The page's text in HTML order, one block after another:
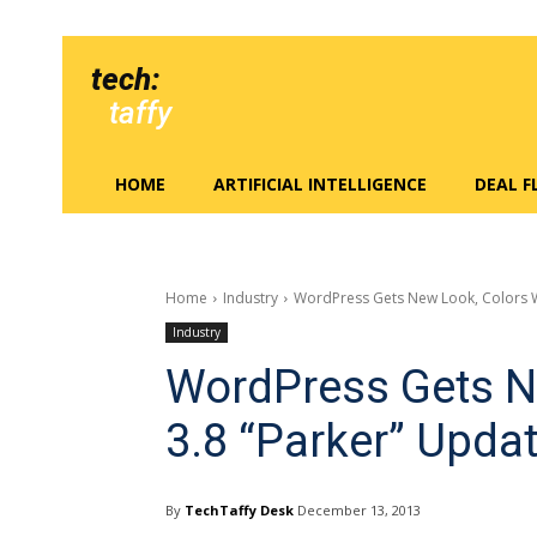
tech:
taffy
HOME ARTIFICIAL INTELLIGENCE DEAL
Home Industry WordPress Gets New Look, Colors
Industry
WordPress Gets
3.8 “Parker”
By TechTaffy Desk December 13, 2013